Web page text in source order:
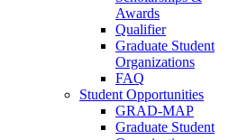
Awards
Qualifier
Graduate Student
Organizations
FAQ
Student Opportunities
GRAD-MAP
Graduate Student